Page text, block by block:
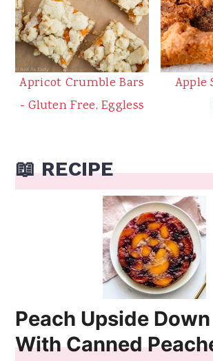
Apricot Crumble Bars
- Gluten Free, Eggless
Apple
📖 RECIPE
Peach Upside
With Canned